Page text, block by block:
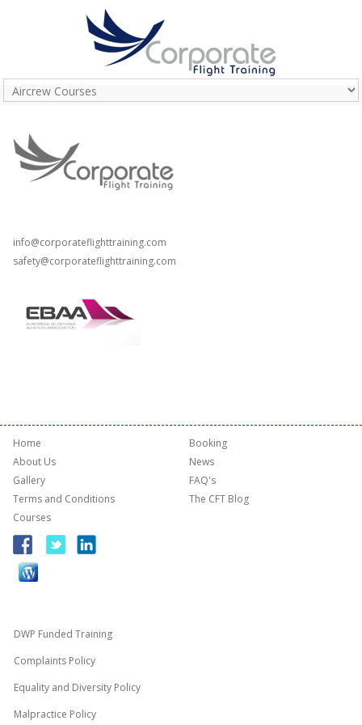
info@corporateflighttraining.com
safety@corporateflighttraining.com
Home
About Us
Gallery
Terms and Conditions
Courses
Booking
News
FAQ's
The CFT Blog
DWP Funded Training
Complaints Policy
Equality and Diversity Policy
Malpractice Policy